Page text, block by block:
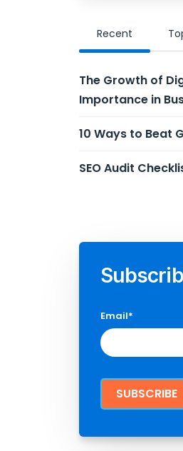
Recent
The Growth of
Importance in
10 Ways to Beat
SEO Audit
Email*